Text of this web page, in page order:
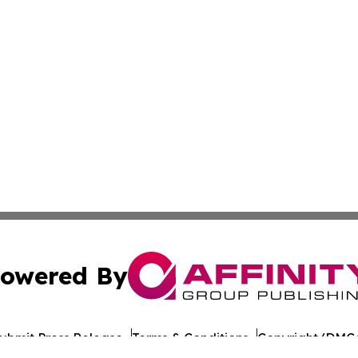
By
Press Release Terms & Conditions Copyright/